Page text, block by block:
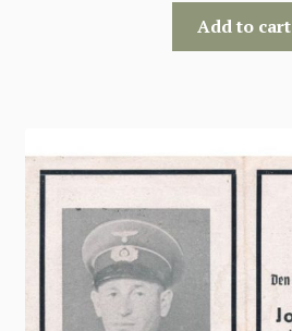
Add to cart